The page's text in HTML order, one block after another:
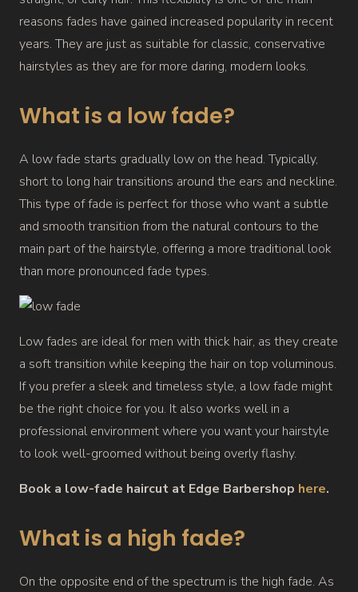
reasons fades have gained increased popularity in recent
years. They are just as suitable for classic, conservative
hairstyles as they are for more daring, modern looks.
What is a low fade?
A low fade starts gradually low on the head. Typically,
short to long hair transitions around the ears and neckline.
This type of fade is perfect for those who want a subtle
and smooth transition from the natural contours to the
main part of the hairstyle, offering a more traditional look
than more pronounced fade types.
Low fades are ideal for men with thick hair, as they create
a soft transition while keeping the hair on top voluminous.
If you prefer a sleek and timeless style, a low fade might
be the right choice for you. It also works well in a
professional environment where you want your hairstyle
to look well-groomed without being overly flashy.
Book a low-fade haircut at Edge Barbershop here.
What is a high fade?
On the opposite end of the spectrum is the high fade. As